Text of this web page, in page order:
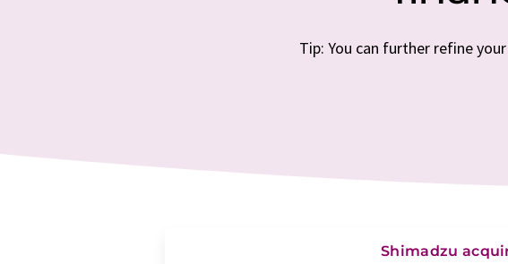
Tip: You can further refine
Shimadzu